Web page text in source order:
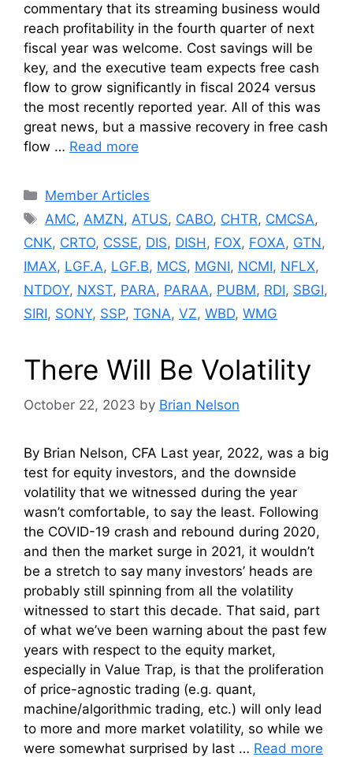
commentary that its streaming business would
reach profitability in the fourth quarter of next
fiscal year was welcome. Cost savings will be
key, and the executive team expects free cash
flow to grow significantly in fiscal 2024 versus
the most recently reported year. All of this was
great news, but a massive recovery in free cash
flow … Read more
Categories
Member Articles
Tags
AMC,AMZN,ATUS, CABO, CHTR, CMCSA,
CNK, CRTO, CSSE, DIS, DISH, FOX, FOXA, GTN,
IMAX, LGF.A, LGF.B, MCS, MGNI, NCMI, NFLX,
NTDOY, NXST, PARA, PARAA, PUBM, RDI, SBGI,
SIRI, SONY, SSP, TGNA, VZ, WBD, WMG
There Will Be Volatility
October 22, 2023 by Brian Nelson
By Brian Nelson, CFA Last year, 2022, was a big
test for equity investors, and the downside
volatility that we witnessed during the year
wasn’t comfortable, to say the least. Following
the COVID-19 crash and rebound during 2020,
and then the market surge in 2021, it wouldn’t
be a stretch to say many investors’ heads are
probably still spinning from all the volatility
witnessed to start this decade. That said, part
of what we’ve been warning about the past few
years with respect to the equity market,
especially in Value Trap, is that the proliferation
of price-agnostic trading (e.g. quant,
machine/algorithmic trading, etc.) will only lead
to more and more market volatility, so while we
were somewhat surprised by last … Read more